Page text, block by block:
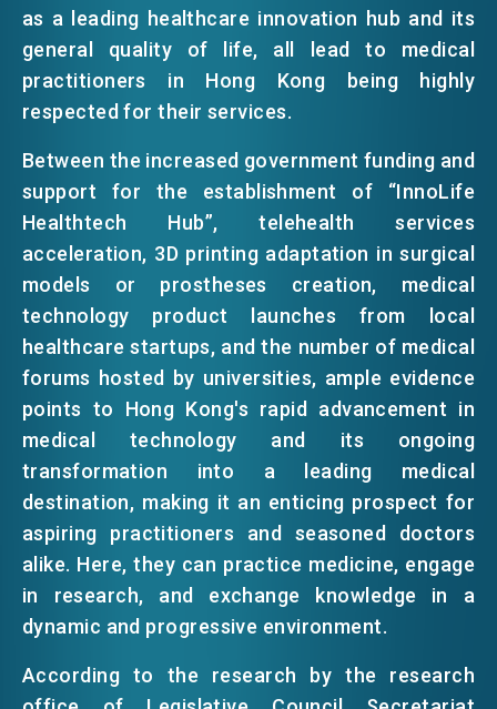
NEWS
ABOUT US
CONTACT US
EN 繁 简
as a leading healthcare innovation hub and its
general quality of life, all lead to medical
practitioners in Hong Kong being highly
respected for their services.
Between the increased government funding and
support for the establishment of “InnoLife
Healthtech Hub”, telehealth services
acceleration, 3D printing adaptation in surgical
models or prostheses creation, medical
technology product launches from local
healthcare startups, and the number of medical
forums hosted by universities, ample evidence
points to Hong Kong's rapid advancement in
medical technology and its ongoing
transformation into a leading medical
destination, making it an enticing prospect for
aspiring practitioners and seasoned doctors
alike. Here, they can practice medicine, engage
in research, and exchange knowledge in a
dynamic and progressive environment.
According to the research by the research